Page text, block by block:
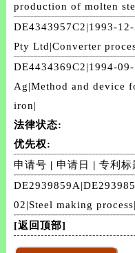
production of molten
DE4343957C2|1993-
Pty Ltd|Converter
DE4434369C2|1994-
Ag|Method and device
iron|
法律状态:
优先权:
申请号 | 申请日 |专利标
02|Steel making process|
[返回顶部]